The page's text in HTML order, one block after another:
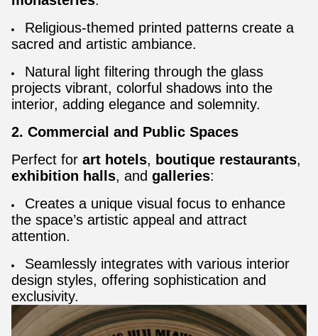
Religious-themed printed patterns create a
sacred and artistic ambiance.
Natural light filtering through the glass
projects vibrant, colorful shadows into the
interior, adding elegance and solemnity.
2. Commercial and Public Spaces
Perfect for art hotels, boutique restaurants,
exhibition halls, and galleries:
Creates a unique visual focus to enhance
the space’s artistic appeal and attract
attention.
Seamlessly integrates with various interior
design styles, offering sophistication and
exclusivity.